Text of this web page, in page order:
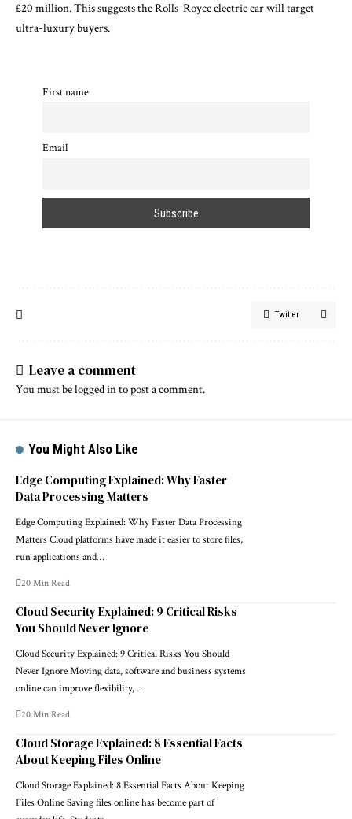
£20 million. This suggests the Rolls-Royce electric car will target
ultra-luxury buyers.
First name
Email
Twitter
Leave a comment
You must belogged into post a comment.
You Might Also Like
Edge Computing Explained: Why Faster
Data Processing Matters
Edge Computing Explained: Why Faster Data Processing
Matters Cloud platforms have made it easier to store files,
run applications and…
20 Min Read
Cloud Security Explained: 9 Critical Risks
You Should Never Ignore
Cloud Security Explained: 9 Critical Risks You Should
Never Ignore Moving data, software and business systems
online can improve flexibility,…
20 Min Read
Cloud Storage Explained: 8 Essential Facts
About Keeping Files Online
Cloud Storage Explained: 8 Essential Facts About Keeping
Files Online Saving files online has become part of